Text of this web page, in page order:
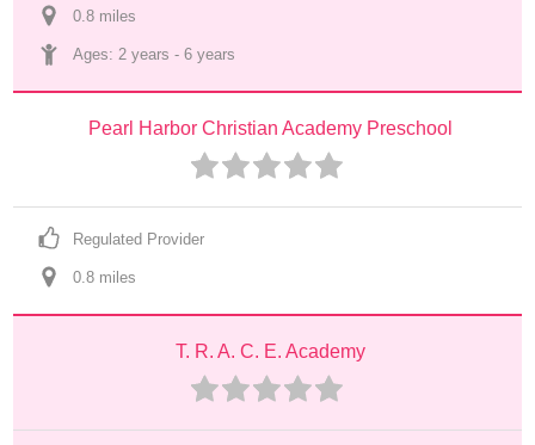
0.8 miles
Ages: 2 years - 6 years
Pearl Harbor Christian Academy Preschool
Regulated Provider
0.8 miles
T. R. A. C. E. Academy